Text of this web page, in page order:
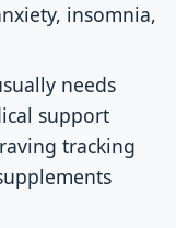
insomnia,
needs
support
tracking